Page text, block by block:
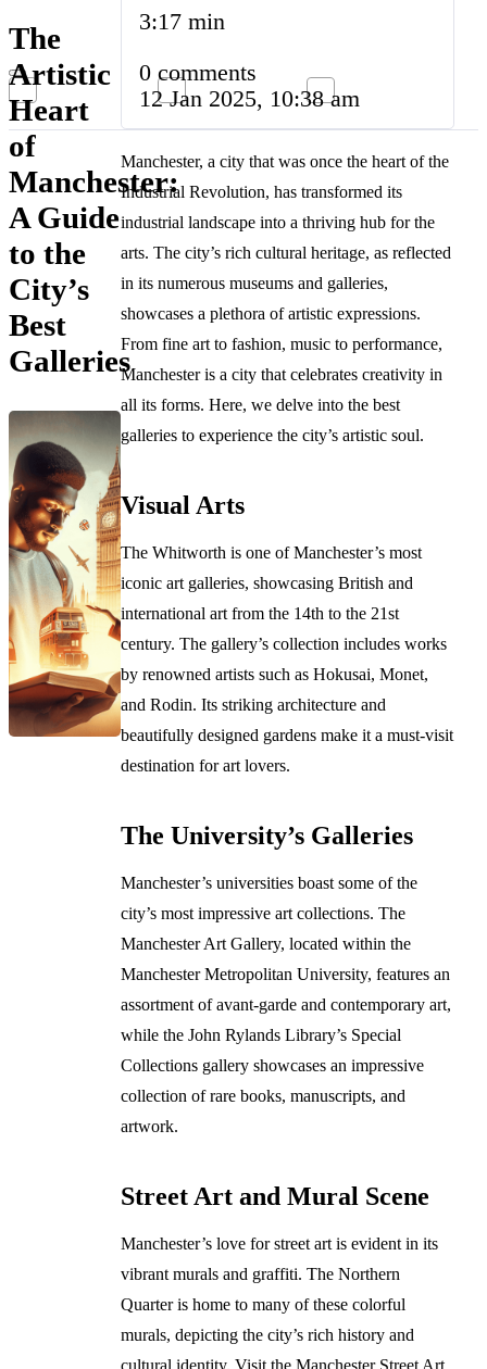
The
Artistic
Heart
of
Manchester:
A Guide
to the
City’s
Best
Galleries
3:17 min
0 comments
12 Jan 2025, 10:38 am
Manchester, a city that was once the heart of the
Industrial Revolution, has transformed its
industrial landscape into a thriving hub for the
arts. The city’s rich cultural heritage, as reflected
in its numerous museums and galleries,
showcases a plethora of artistic expressions.
From fine art to fashion, music to performance,
Manchester is a city that celebrates creativity in
all its forms. Here, we delve into the best
galleries to experience the city’s artistic soul.
Visual Arts
The Whitworth is one of Manchester’s most
iconic art galleries, showcasing British and
international art from the 14th to the 21st
century. The gallery’s collection includes works
by renowned artists such as Hokusai, Monet,
and Rodin. Its striking architecture and
beautifully designed gardens make it a must-visit
destination for art lovers.
The University’s Galleries
Manchester’s universities boast some of the
city’s most impressive art collections. The
Manchester Art Gallery, located within the
Manchester Metropolitan University, features an
assortment of avant-garde and contemporary art,
while the John Rylands Library’s Special
Collections gallery showcases an impressive
collection of rare books, manuscripts, and
artwork.
Street Art and Mural Scene
Manchester’s love for street art is evident in its
vibrant murals and graffiti. The Northern
Quarter is home to many of these colorful
murals, depicting the city’s rich history and
cultural identity. Visit the Manchester Street Art